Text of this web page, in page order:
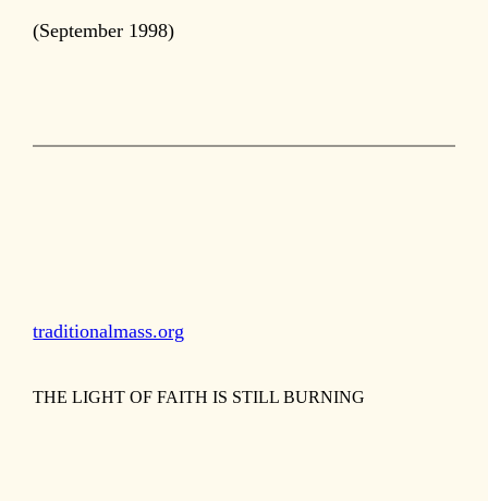
(September 1998)
traditionalmass.org
THE LIGHT OF FAITH IS STILL BURNING